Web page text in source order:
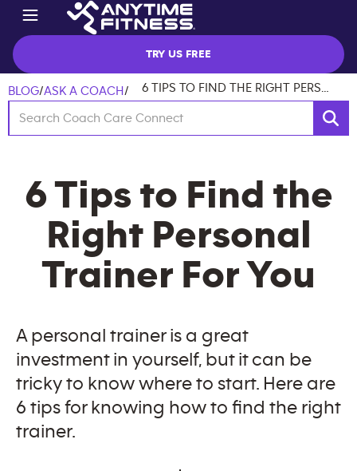
TRY US FREE
BLOG/ASK A COACH /
6 Tips to Find the
Right Personal
Trainer For You
A personal trainer is a great
investment in yourself, but it can be
tricky to know where to start. Here are
6 tips for knowing how to find the right
trainer.